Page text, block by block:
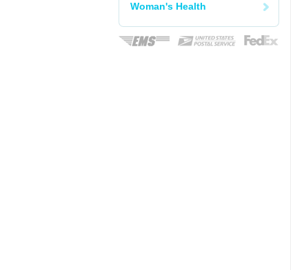
Woman's Health